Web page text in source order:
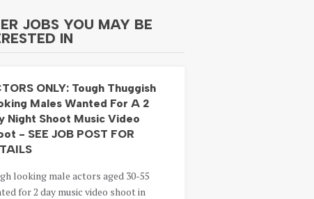
JOBS YOU MAY BE
IN
ONLY: Tough Thuggish
Males Wanted For A 2
Night Shoot Music Video
- SEE JOB POST FOR
looking male actors aged 30-55
for 2 day music video shoot in